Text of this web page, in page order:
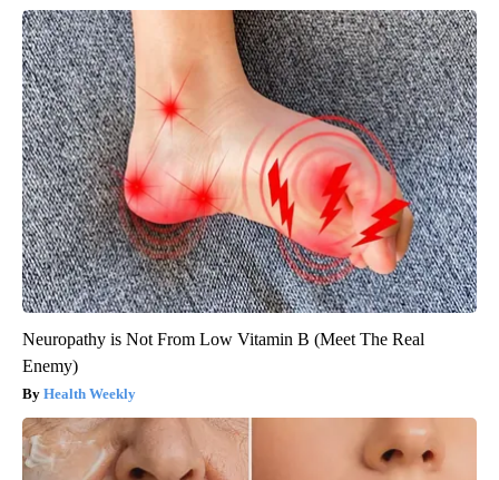
Neuropathy is Not From Low Vitamin B (Meet The Real
Enemy)
Health Weekly